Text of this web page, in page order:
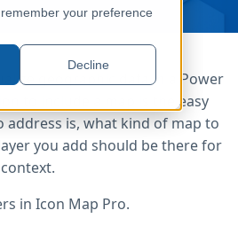
your preference
Decline
geographic data in a Power
to include a map is the easy
address is, what kind of map to
you add should be there for
in Icon Map Pro.